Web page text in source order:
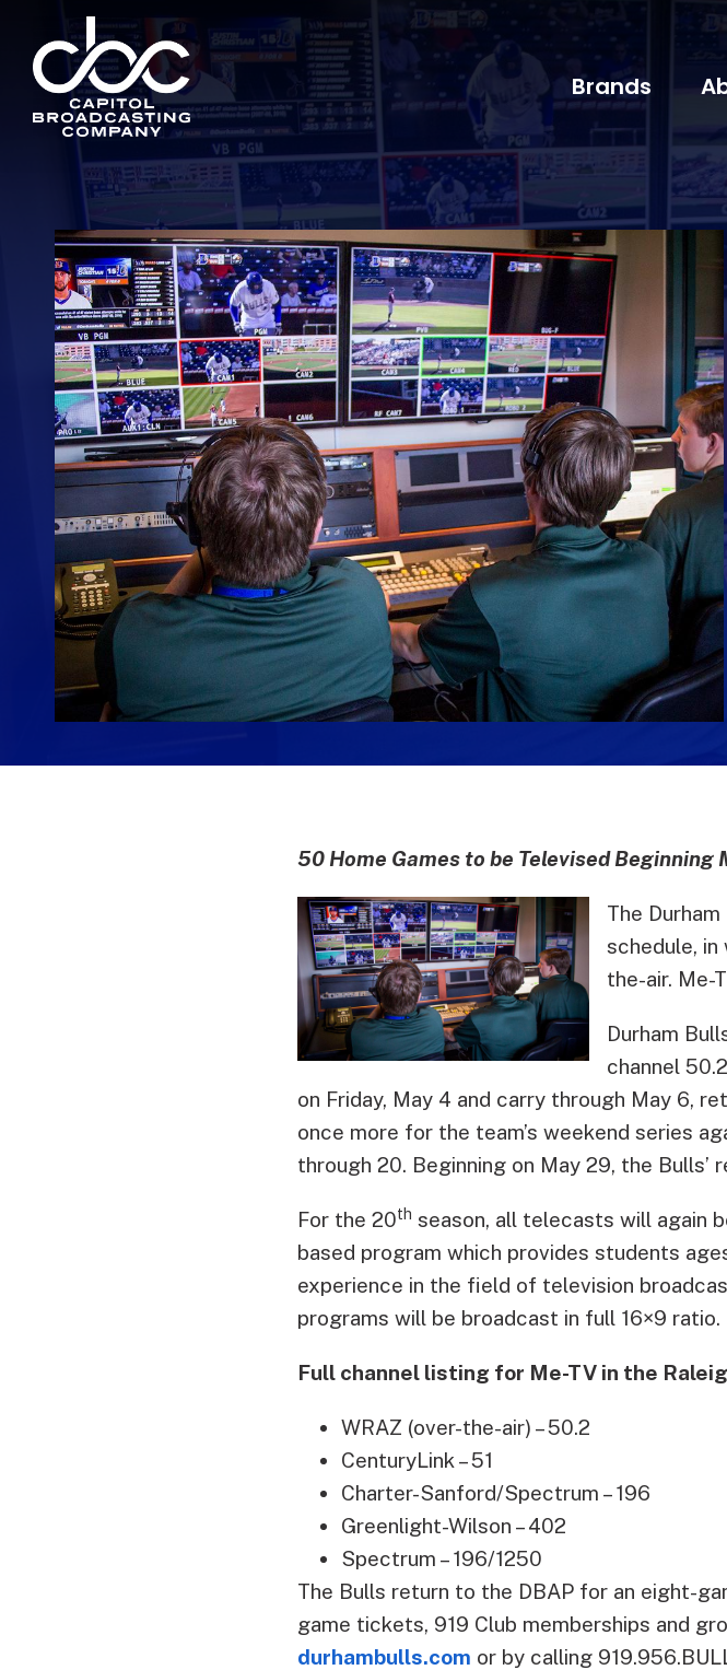
Brands
50 Home Games to be Televised Beginning
The
schedule,
the-air. Me-
Durham
channel
on Friday, May 4 and carry through May 6,
once more for the team’s weekend series
through 20. Beginning on May 29, the Bulls’
For the 20th season, all telecasts will again
based program which provides students
experience in the field of television
programs will be broadcast in full 16×9 ratio.
Full channel listing for Me-TV in the
WRAZ (over-the-air) – 50.2
CenturyLink – 51
Charter-Sanford/Spectrum – 196
Greenlight-Wilson – 402
Spectrum – 196/1250
The Bulls return to the DBAP for an eight-
game tickets, 919 Club memberships and
durhambulls.com or by calling